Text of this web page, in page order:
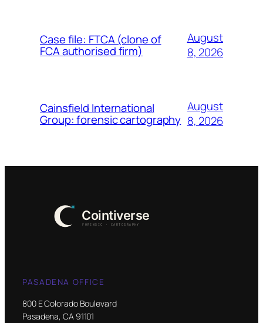
Case file: FTCA (clone of
FCA authorised firm)
August
8, 2026
Cainsfield International
Group: forensic cartography
August
8, 2026
PASADENA OFFICE
800 E Colorado Boulevard
Pasadena, CA 91101